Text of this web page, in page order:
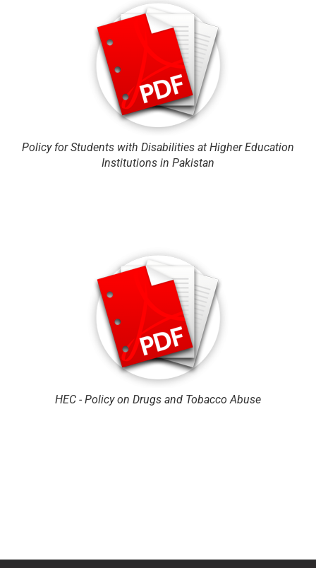
Policy for Students with Disabilities at Higher Education
Institutions in Pakistan
HEC - Policy on Drugs and Tobacco Abuse